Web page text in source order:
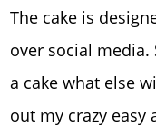
The cake is
over social media.
a cake what else
out my crazy easy